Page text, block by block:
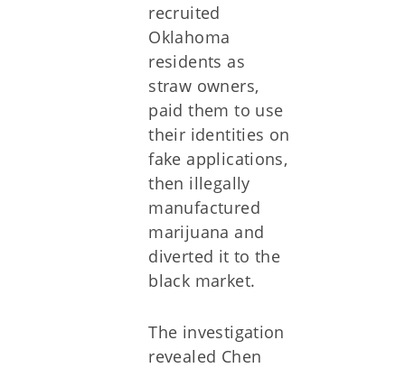
recruited
Oklahoma
residents as
straw owners,
paid them to use
their identities on
fake applications,
then illegally
manufactured
marijuana and
diverted it to the
black market.
The investigation
revealed Chen